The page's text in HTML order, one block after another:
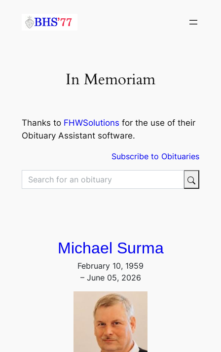
In Memoriam
Thanks to FHWSolutions for the use of their
Obituary Assistant software.
Subscribe to Obituaries
Michael Surma
February 10, 1959
– June 05, 2026